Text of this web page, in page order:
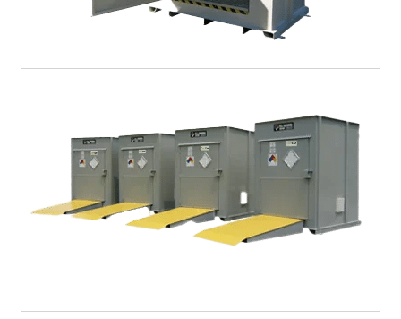
DrumLoc™ Chemical Drum Storage Buildings
building and provides ideal protection for large
quantities of hazardous chemicals.
View >
TurfLoc™ Agri-Chemical Storage Buildings